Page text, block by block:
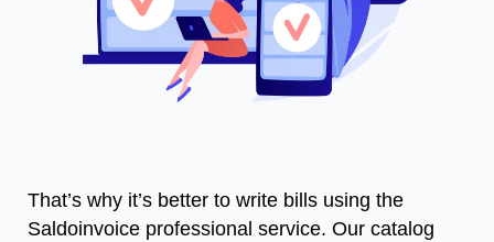
That’s why it’s better to write bills using the
Saldoinvoice professional service. Our catalog